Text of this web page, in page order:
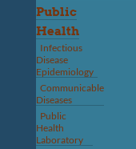
Public
Health
Infectious
Disease
Epidemiology
Communicable
Diseases
Public
Health
Laboratory